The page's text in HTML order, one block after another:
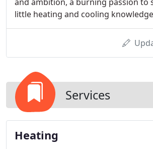
little heating and cooling
Services
Heating